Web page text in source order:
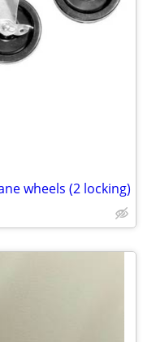
wheels (2 locking)